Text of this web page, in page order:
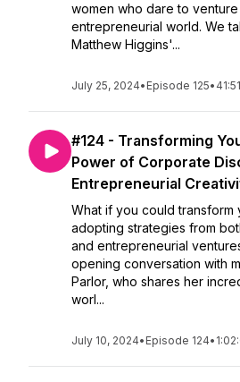
women who dare to
entrepreneurial world. We
Matthew Higgins'...
July 25, 2024• Episode 125• 41:51
#124 - Transforming
Power of Corporate
Entrepreneurial
What if you could transform
adopting strategies from
and entrepreneurial
opening conversation with
Parlor, who shares her
worl...
July 10, 2024• Episode 124•